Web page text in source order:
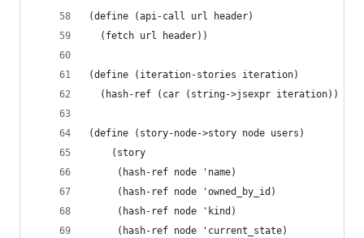
(define (api-call url header)
  (fetch url header))
(define (iteration-stories iteration)
(hash-ref (car (string->jsexpr iteration))
(define (story-node->story node users)
    (story
     (hash-ref node 'name)
     (hash-ref node 'owned_by_id)
     (hash-ref node 'kind)
     (hash-ref node 'current_state)